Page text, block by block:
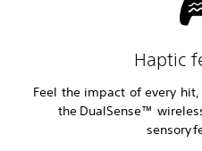
Haptic
Feel the impact of every
the DualSense™
sensory